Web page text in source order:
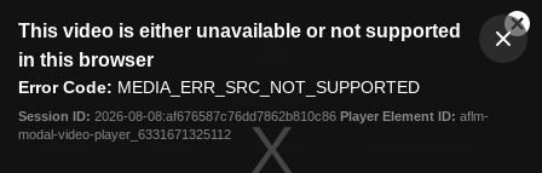
modal
This video is either unavailable or not supported
in this browser
Error Code: MEDIA_ERR_SRC_NOT_SUPPORTED
Session ID: 2026-08-08:af676587c76dd7862b810c86 Player Element ID: aflm-
modal-video-player_6331671325112
Club
Logo
Menu
Logo
Fixture